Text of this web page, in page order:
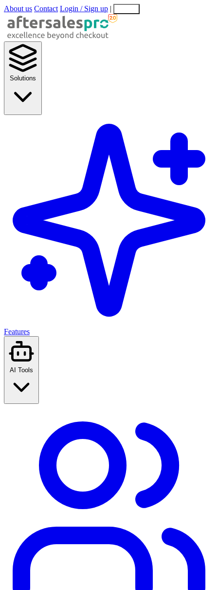
About us Contact Login / Sign up |
Solutions
Features
AI Tools